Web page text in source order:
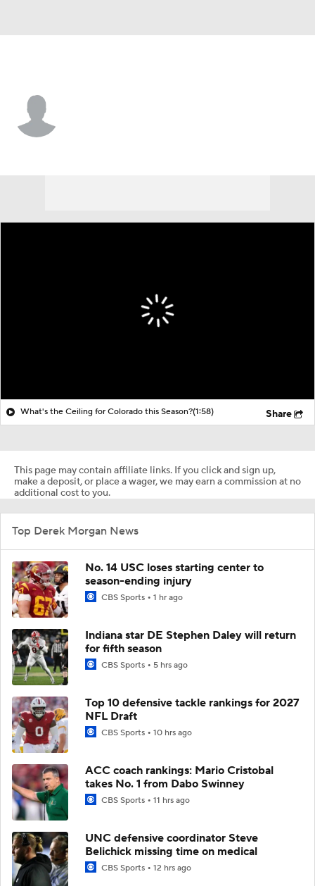
What's the Ceiling for Colorado this Season?(1:58) Share
This page may contain affiliate links. If you click and sign up,
make a deposit, or place a wager, we may earn a commission at no
additional cost to you.
Top Derek Morgan News
No. 14 USC loses starting center to
season-ending injury
CBS Sports 1 hr ago
Indiana star DE Stephen Daley will return
for fifth season
CBS Sports 5 hrs ago
Top 10 defensive tackle rankings for 2027
NFL Draft
CBS Sports 10 hrs ago
ACC coach rankings: Mario Cristobal
takes No. 1 from Dabo Swinney
CBS Sports 11 hrs ago
UNC defensive coordinator Steve
Belichick missing time on medical
CBS Sports 12 hrs ago